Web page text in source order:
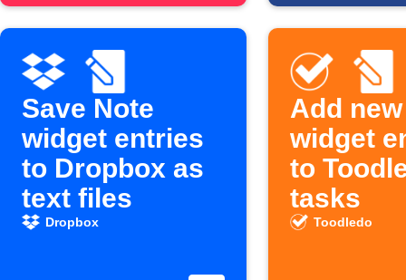
Save Note
widget entries
to Dropbox as
text files
Dropbox
Add
widget
to
tasks
Toodledo